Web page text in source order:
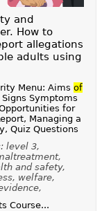
and
How to
allegations
adults using
Menu: Aims of
Symptoms
for
Managing a
Quiz Questions
level 3,
and safety,
welfare,
Course...